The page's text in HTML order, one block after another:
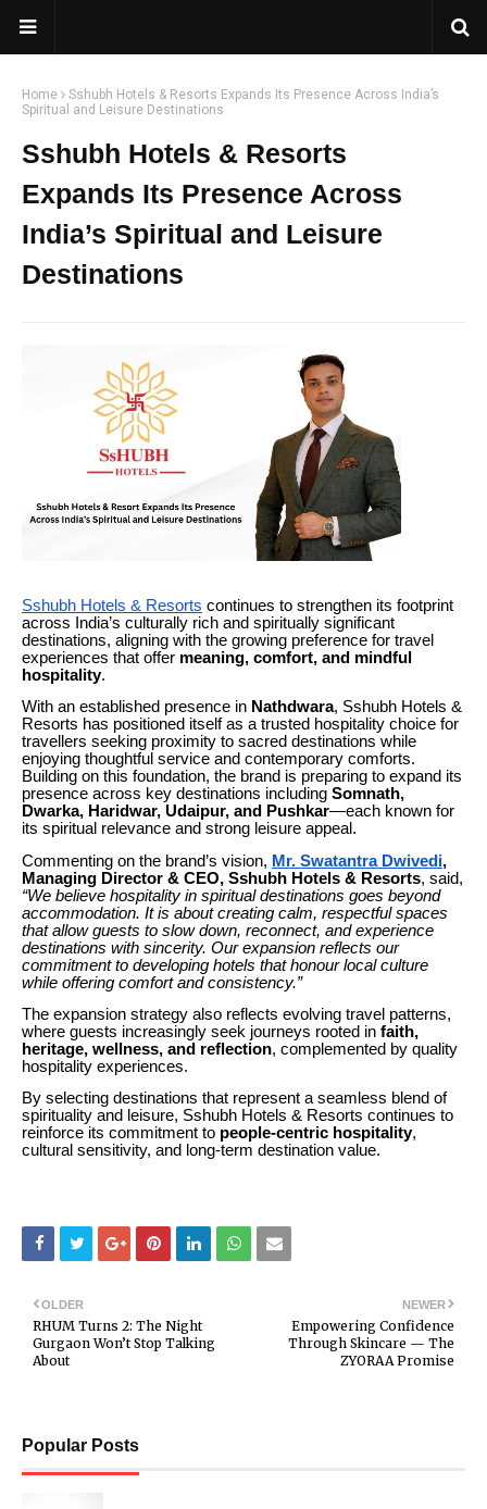
Home
Sshubh Hotels & Resorts Expands Its Presence Across India’s
Spiritual and Leisure Destinations
Sshubh Hotels & Resorts
Expands Its Presence Across
India’s Spiritual and Leisure
Destinations
Sshubh Hotels & Resorts continues to strengthen its footprint
across India’s culturally rich and spiritually significant
destinations, aligning with the growing preference for travel
experiences that offer meaning, comfort, and mindful
hospitality.
With an established presence in Nathdwara, Sshubh Hotels &
Resorts has positioned itself as a trusted hospitality choice for
travellers seeking proximity to sacred destinations while
enjoying thoughtful service and contemporary comforts.
Building on this foundation, the brand is preparing to expand its
presence across key destinations including Somnath,
Dwarka, Haridwar, Udaipur, and Pushkar—each known for
its spiritual relevance and strong leisure appeal.
Commenting on the brand’s vision, Mr. Swatantra Dwivedi,
Managing Director & CEO, Sshubh Hotels & Resorts, said,
“We believe hospitality in spiritual destinations goes beyond
accommodation. It is about creating calm, respectful spaces
that allow guests to slow down, reconnect, and experience
destinations with sincerity. Our expansion reflects our
commitment to developing hotels that honour local culture
while offering comfort and consistency.”
The expansion strategy also reflects evolving travel patterns,
where guests increasingly seek journeys rooted in faith,
heritage, wellness, and reflection, complemented by quality
hospitality experiences.
By selecting destinations that represent a seamless blend of
spirituality and leisure, Sshubh Hotels & Resorts continues to
reinforce its commitment to people-centric hospitality,
cultural sensitivity, and long-term destination value.
NEWER
Empowering Confidence
Through Skincare — The
ZYORAA Promise
OLDER
RHUM Turns 2: The Night
Gurgaon Won’t Stop Talking
About
Popular Posts